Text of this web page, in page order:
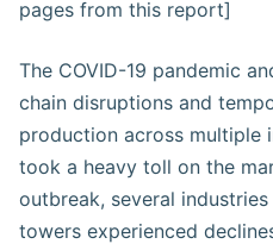
pages from this report]
The COVID-19 pandemic
chain disruptions and
production across multiple
took a heavy toll on the
outbreak, several
towers experienced